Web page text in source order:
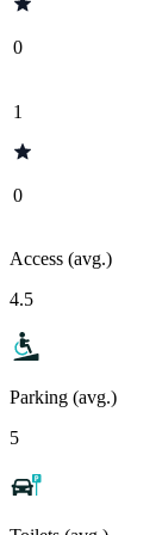
0
1
0
Access (avg.)
4.5
Parking (avg.)
5